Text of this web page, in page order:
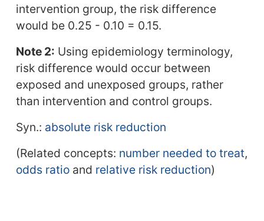
intervention group, the risk difference
would be 0.25 - 0.10 = 0.15.
Note 2: Using epidemiology terminology,
risk difference would occur between
exposed and unexposed groups, rather
than intervention and control groups.
Syn.: absolute risk reduction
(Related concepts: number needed to treat,
odds ratioand relative risk reduction)